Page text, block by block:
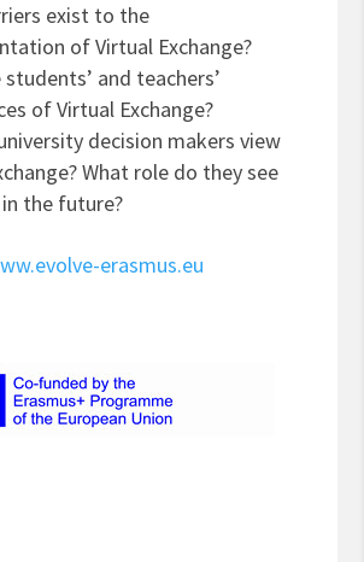
exist to the
of Virtual Exchange?
and teachers’
of Virtual Exchange?
decision makers view
What role do they see
the future?
erasmus.eu